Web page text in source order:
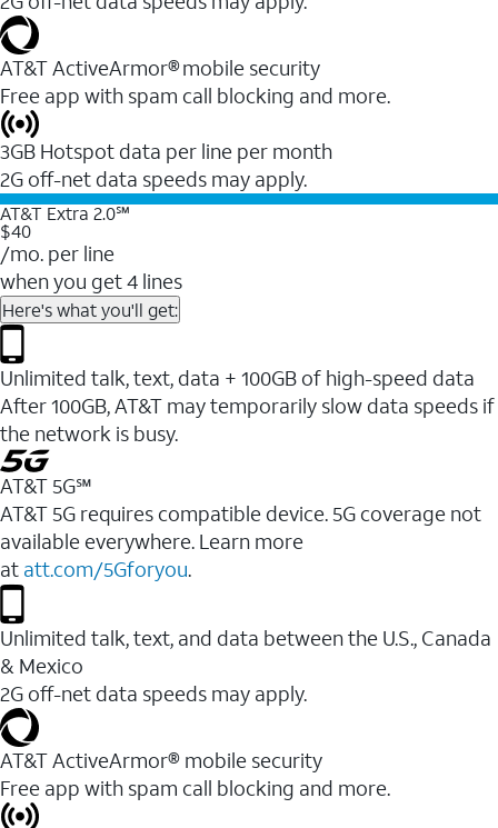
AT&T ActiveArmor® mobile security
Free app with spam call blocking and more.
3GB Hotspot data per line per month
2G off-net data speeds may apply.
AT&T Extra 2.0℠
$40
/mo. per line
when you get 4 lines
Here's what you'll get:
Unlimited talk, text, data + 100GB of high-speed data
After 100GB, AT&T may temporarily slow data speeds if
the network is busy.
AT&T 5G℠
AT&T 5G requires compatible device. 5G coverage not
available everywhere. Learn more
at att.com/5Gforyou.
Unlimited talk, text, and data between the U.S., Canada
& Mexico
2G off-net data speeds may apply.
AT&T ActiveArmor® mobile security
Free app with spam call blocking and more.